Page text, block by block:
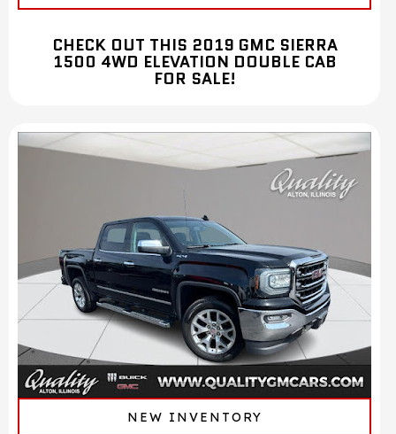
CHECK OUT THIS 2019 GMC SIERRA
1500 4WD ELEVATION DOUBLE CAB
FOR SALE!
NEW INVENTORY